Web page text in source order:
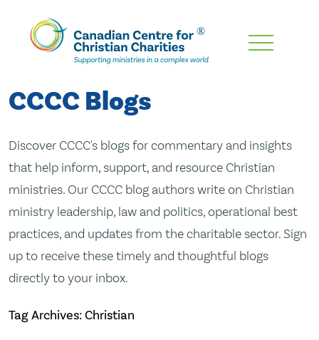
Skip
Content
CCCC Blogs
Discover CCCC's blogs for commentary and insights
that help inform, support, and resource Christian
ministries. Our CCCC blog authors write on Christian
ministry leadership, law and politics, operational best
practices, and updates from the charitable sector. Sign
up to receive these timely and thoughtful blogs
directly to your inbox.
Tag Archives: Christian